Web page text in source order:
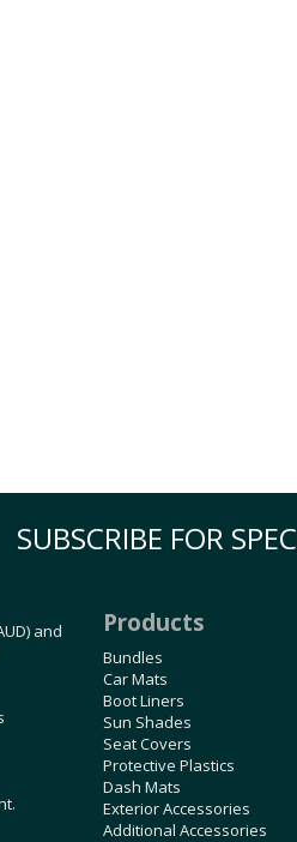
SUBSCRIBE FOR
and
Products
Bundles
Car Mats
Boot Liners
Sun Shades
Seat Covers
Protective Plastics
Dash Mats
Exterior Accessories
Additional Accessories